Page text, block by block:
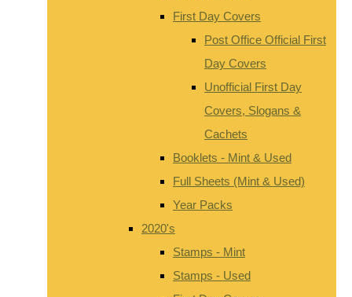
First Day Covers
Post Office Official First
Day Covers
Unofficial First Day
Covers, Slogans &
Cachets
Booklets - Mint & Used
Full Sheets (Mint & Used)
Year Packs
2020's
Stamps - Mint
Stamps - Used